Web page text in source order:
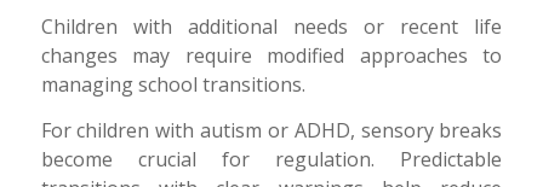
Children with additional needs or recent life
changes may require modified approaches to
managing school transitions.
For children with autism or ADHD, sensory breaks
become crucial for regulation. Predictable